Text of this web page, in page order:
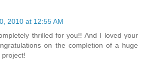
2010 at 12:55 AM
thrilled for you!! And I loved your
on the completion of a huge
project!